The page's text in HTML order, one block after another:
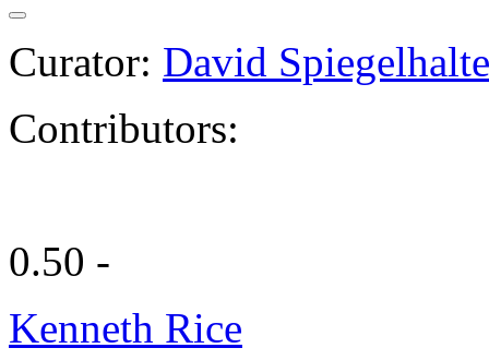
Curator: David
Contributors:
0.50 -
Kenneth Rice